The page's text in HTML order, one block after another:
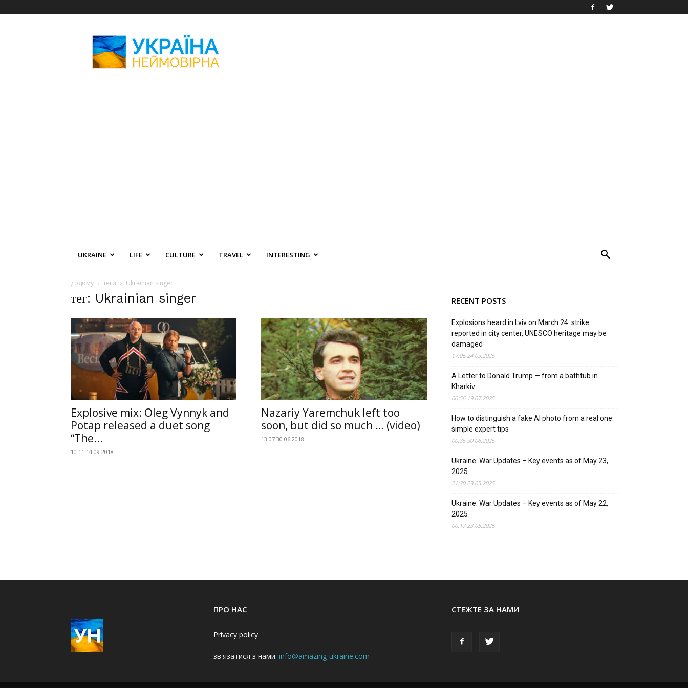
Amazing
Ukraine
UKRAINE LIFE CULTURE TRAVEL INTERESTING
додому теги Ukrainian singer
тег: Ukrainian singer
Explosive mix: Oleg Vynnyk and
Potap released a duet song
“The...
10:11 14.09.2018
Nazariy Yaremchuk left too
soon, but did so much … (video)
13:07 30.06.2018
RECENT POSTS
Explosions heard in Lviv on March 24: strike
reported in city center, UNESCO heritage may be
damaged
17:06 24.03.2026
A Letter to Donald Trump — from a bathtub in
Kharkiv
00:56 19.07.2025
How to distinguish a fake AI photo from a real one:
simple expert tips
00:35 30.06.2025
Ukraine: War Updates – Key events as of May 23,
2025
21:30 23.05.2025
Ukraine: War Updates – Key events as of May 22,
2025
00:17 23.05.2025
ПРО НАС
Privacy policy
зв'язатися з нами: info@amazing-ukraine.com
СТЕЖТЕ ЗА НАМИ